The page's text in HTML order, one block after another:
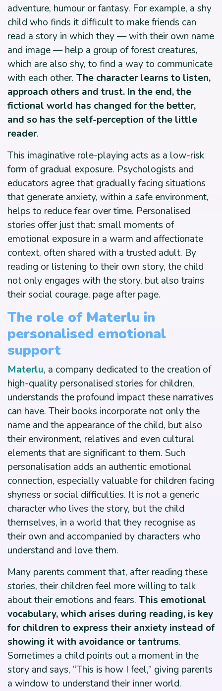
adventure, humour or fantasy. For example, a shy
child who finds it difficult to make friends can
read a story in which they — with their own name
and image — help a group of forest creatures,
which are also shy, to find a way to communicate
with each other. The character learns to listen,
approach others and trust. In the end, the
fictional world has changed for the better,
and so has the self-perception of the little
reader.
This imaginative role-playing acts as a low-risk
form of gradual exposure. Psychologists and
educators agree that gradually facing situations
that generate anxiety, within a safe environment,
helps to reduce fear over time. Personalised
stories offer just that: small moments of
emotional exposure in a warm and affectionate
context, often shared with a trusted adult. By
reading or listening to their own story, the child
not only engages with the story, but also trains
their social courage, page after page.
The role of Materlu in
personalised emotional
support
Materlu, a company dedicated to the creation of
high-quality personalised stories for children,
understands the profound impact these narratives
can have. Their books incorporate not only the
name and the appearance of the child, but also
their environment, relatives and even cultural
elements that are significant to them. Such
personalisation adds an authentic emotional
connection, especially valuable for children facing
shyness or social difficulties. It is not a generic
character who lives the story, but the child
themselves, in a world that they recognise as
their own and accompanied by characters who
understand and love them.
Many parents comment that, after reading these
stories, their children feel more willing to talk
about their emotions and fears. This emotional
vocabulary, which arises during reading, is key
for children to express their anxiety instead of
showing it with avoidance or tantrums.
Sometimes a child points out a moment in the
story and says, “This is how I feel,” giving parents
a window to understand their inner world.